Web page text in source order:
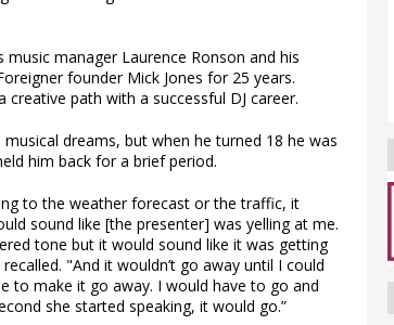
manager Laurence Ronson and his
founder Mick Jones for 25 years.
path with a successful DJ career.
dreams, but when he turned 18 he was
him back for a brief period.
to the weather forecast or the traffic, it
sound like [the presenter] was yelling at me.
tone but it would sound like it was getting
"And it wouldn’t go away until I could
to make it go away. I would have to go and
she started speaking, it would go.”